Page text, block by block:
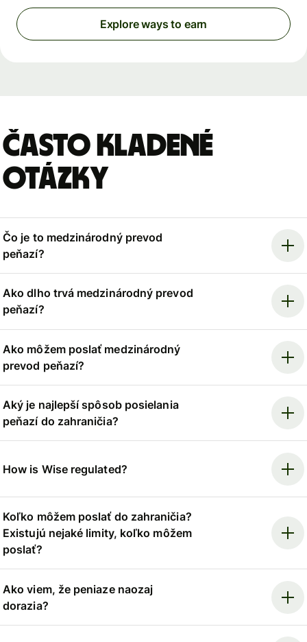
Explore ways to earn
Často kladené
otázky
Čo je to medzinárodný prevod
peňazí?
Ako dlho trvá medzinárodný prevod
peňazí?
Ako môžem poslať medzinárodný
prevod peňazí?
Aký je najlepší spôsob posielania
peňazí do zahraničia?
How is Wise regulated?
Koľko môžem poslať do zahraničia?
Existujú nejaké limity, koľko môžem
poslať?
Ako viem, že peniaze naozaj
dorazia?